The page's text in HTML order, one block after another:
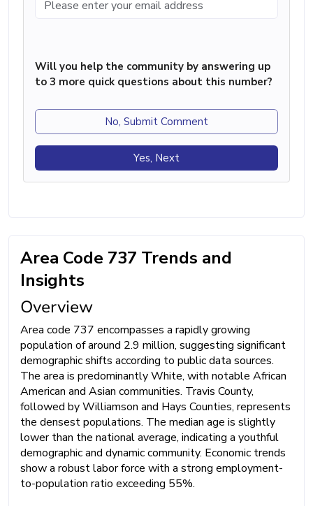
Will you help the community by answering up
to 3 more quick questions about this number?
No, Submit Comment
Yes, Next
Area Code 737 Trends and
Insights
Overview
Area code 737 encompasses a rapidly growing
population of around 2.9 million, suggesting significant
demographic shifts according to public data sources.
The area is predominantly White, with notable African
American and Asian communities. Travis County,
followed by Williamson and Hays Counties, represents
the densest populations. The median age is slightly
lower than the national average, indicating a youthful
demographic and dynamic community. Economic trends
show a robust labor force with a strong employment-
to-population ratio exceeding 55%.